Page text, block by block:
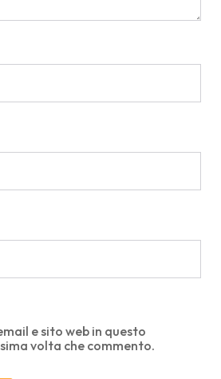
e sito web in questo
volta che commento.